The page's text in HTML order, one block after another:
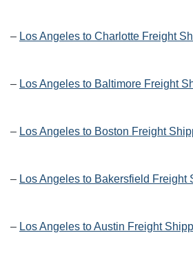
– Los Angeles to Charlotte Freight
– Los Angeles to Baltimore Freight
– Los Angeles to Boston Freight
– Los Angeles to Bakersfield Freight
– Los Angeles to Austin Freight